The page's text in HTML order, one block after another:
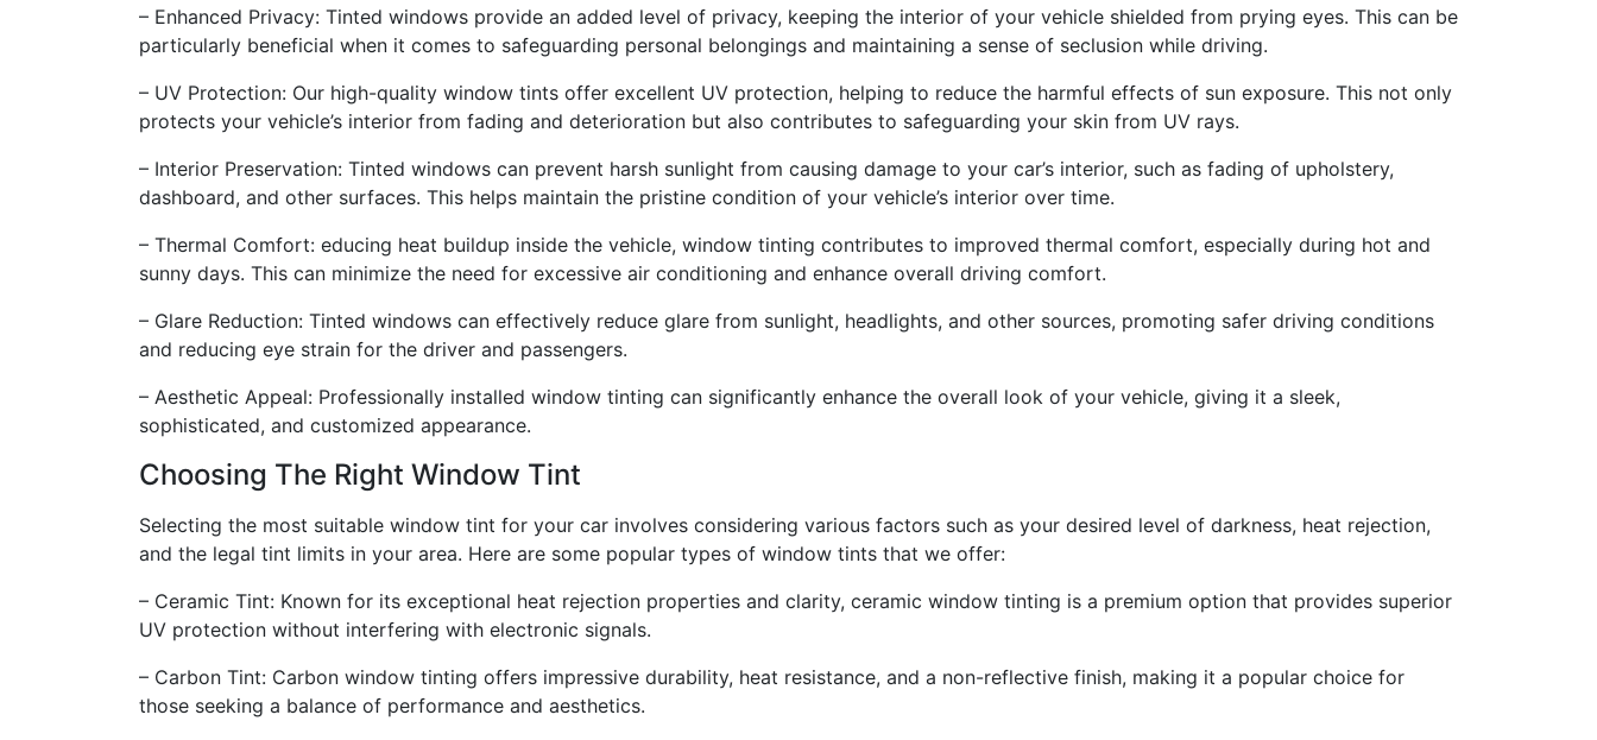
– Enhanced Privacy: Tinted windows provide an added level of privacy, keeping the interior of your vehicle shielded from prying eyes. This can be
particularly beneficial when it comes to safeguarding personal belongings and maintaining a sense of seclusion while driving.
– UV Protection: Our high-quality window tints offer excellent UV protection, helping to reduce the harmful effects of sun exposure. This not only
protects your vehicle’s interior from fading and deterioration but also contributes to safeguarding your skin from UV rays.
– Interior Preservation: Tinted windows can prevent harsh sunlight from causing damage to your car’s interior, such as fading of upholstery,
dashboard, and other surfaces. This helps maintain the pristine condition of your vehicle’s interior over time.
– Thermal Comfort: educing heat buildup inside the vehicle, window tinting contributes to improved thermal comfort, especially during hot and
sunny days. This can minimize the need for excessive air conditioning and enhance overall driving comfort.
– Glare Reduction: Tinted windows can effectively reduce glare from sunlight, headlights, and other sources, promoting safer driving conditions
and reducing eye strain for the driver and passengers.
– Aesthetic Appeal: Professionally installed window tinting can significantly enhance the overall look of your vehicle, giving it a sleek,
sophisticated, and customized appearance.
Choosing The Right Window Tint
Selecting the most suitable window tint for your car involves considering various factors such as your desired level of darkness, heat rejection,
and the legal tint limits in your area. Here are some popular types of window tints that we offer:
– Ceramic Tint: Known for its exceptional heat rejection properties and clarity, ceramic window tinting is a premium option that provides superior
UV protection without interfering with electronic signals.
– Carbon Tint: Carbon window tinting offers impressive durability, heat resistance, and a non-reflective finish, making it a popular choice for
those seeking a balance of performance and aesthetics.